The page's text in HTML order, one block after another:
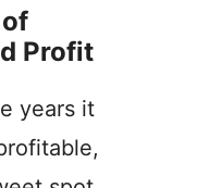
Profit
years it